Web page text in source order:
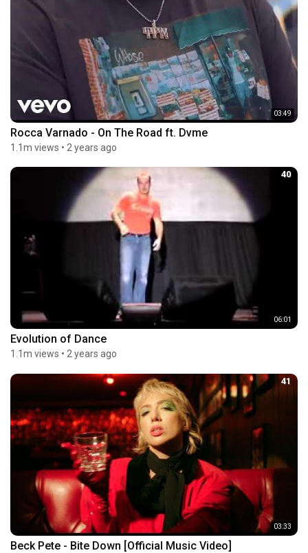
03:49
Rocca Varnado - On The Road ft. Dvme
1.1m views • 2 years ago
06:01
40
Evolution of Dance
1.1m views • 2 years ago
03:33
41
Beck Pete - Bite Down [Official Music Video]